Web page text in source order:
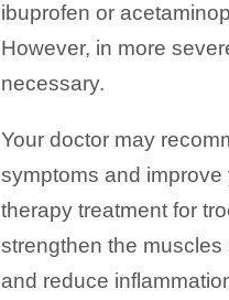
ibuprofen or
However, in more
necessary.
Your doctor may
symptoms and improve
therapy treatment for
strengthen the muscles
and reduce